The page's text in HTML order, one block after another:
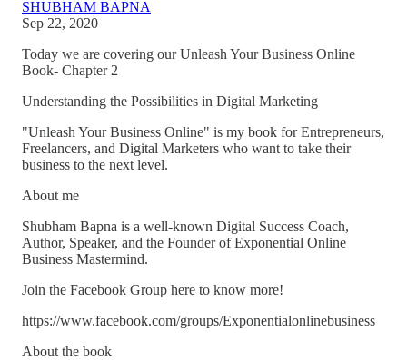
SHUBHAM BAPNA
Sep 22, 2020
Today we are covering our Unleash Your Business Online
Book- Chapter 2
Understanding the Possibilities in Digital Marketing
"Unleash Your Business Online" is my book for Entrepreneurs,
Freelancers, and Digital Marketers who want to take their
business to the next level.
About me
Shubham Bapna is a well-known Digital Success Coach,
Author, Speaker, and the Founder of Exponential Online
Business Mastermind.
Join the Facebook Group here to know more!
https://www.facebook.com/groups/Exponentialonlinebusiness
About the book